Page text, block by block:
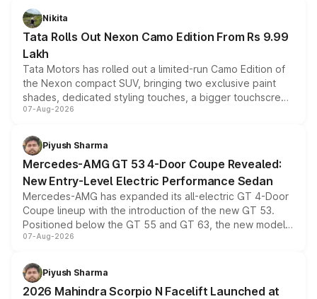
Nikita
Tata Rolls Out Nexon Camo Edition From Rs 9.99
Lakh
Tata Motors has rolled out a limited-run Camo Edition of
the Nexon compact SUV, bringing two exclusive paint
shades, dedicated styling touches, a bigger touchscreen
and a built-in dashcam, while keeping the existing range
choices unchanged across the model lineup for buyers.
07-Aug-2026
Piyush Sharma
Mercedes-AMG GT 53 4-Door Coupe Revealed:
New Entry-Level Electric Performance Sedan
Mercedes-AMG has expanded its all-electric GT 4-Door
Coupe lineup with the introduction of the new GT 53.
Positioned below the GT 55 and GT 63, the new model
combines dual-motor all-wheel drive, a high-performance
more accessible entry point into the brand's latest
electric performance sedan range.
07-Aug-2026
Piyush Sharma
2026 Mahindra Scorpio N Facelift Launched at